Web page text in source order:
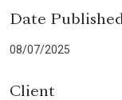
Date
08/07/2025
Client